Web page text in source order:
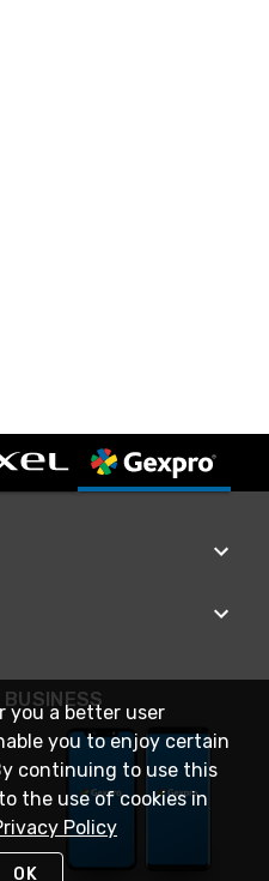
BUSINESS
you a better user
you to enjoy certain
continuing to use this
the use of cookies in
Policy
OK